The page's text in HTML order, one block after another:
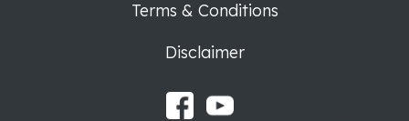
Terms & Conditions
Disclaimer